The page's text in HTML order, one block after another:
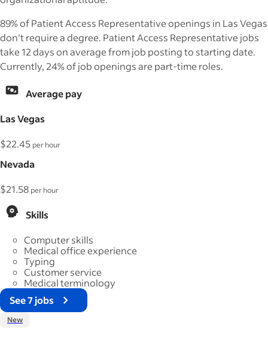
89% of Patient Access Representative openings in Las Vegas
don't require a degree. Patient Access Representative jobs
take 12 days on average from job posting to starting date.
Currently, 24% of job openings are part-time roles.
Average pay
Las Vegas
$22.45 per hour
Nevada
$21.58 per hour
Skills
Computer skills
Medical office experience
Typing
Customer service
Medical terminology
See 7 jobs
New